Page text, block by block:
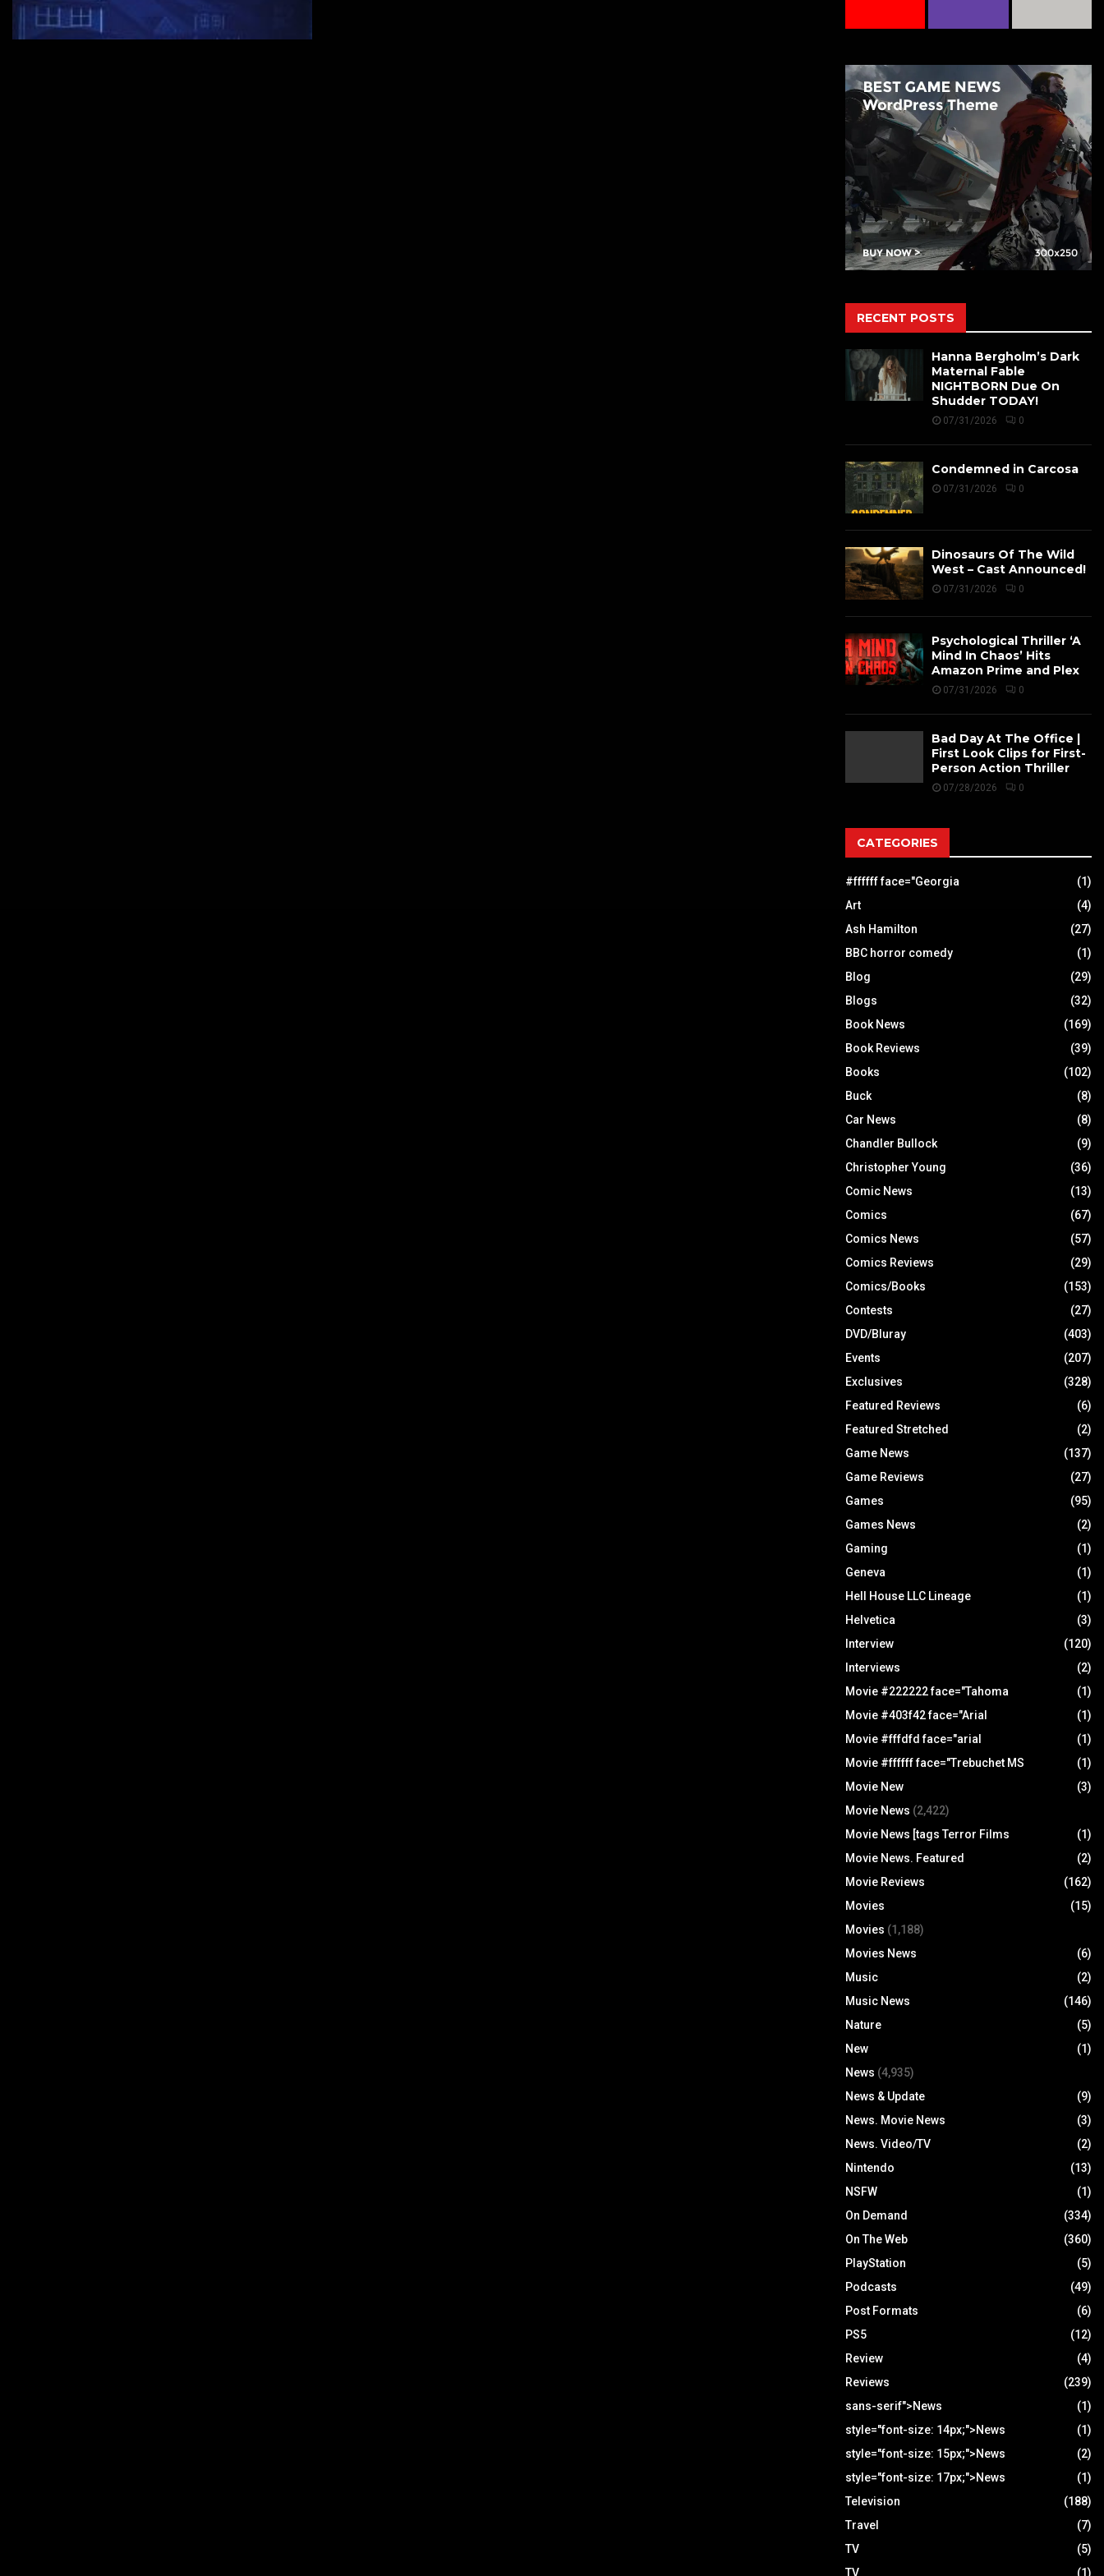
RECENT POSTS
Hanna Bergholm’s Dark
Maternal Fable
NIGHTBORN Due On
Shudder TODAY!
07/31/2026 0
Condemned in Carcosa
07/31/2026 0
Dinosaurs Of The Wild
West – Cast Announced!
07/31/2026 0
Psychological Thriller ‘A
Mind In Chaos’ Hits
Amazon Prime and Plex
07/31/2026 0
Bad Day At The Office |
First Look Clips for First-
Person Action Thriller
07/28/2026 0
CATEGORIES
#ffffff face="Georgia
(1)
Art
(4)
Ash Hamilton
(27)
BBC horror comedy
(1)
Blog
(29)
Blogs
(32)
Book News
(169)
Book Reviews
(39)
Books
(102)
Buck
(8)
Car News
(8)
Chandler Bullock
(9)
Christopher Young
(36)
Comic News
(13)
Comics
(67)
Comics News
(57)
Comics Reviews
(29)
Comics/Books
(153)
Contests
(27)
DVD/Bluray
(403)
Events
(207)
Exclusives
(328)
Featured Reviews
(6)
Featured Stretched
(2)
Game News
(137)
Game Reviews
(27)
Games
(95)
Games News
(2)
Gaming
(1)
Geneva
(1)
Hell House LLC Lineage
(1)
Helvetica
(3)
Interview
(120)
Interviews
(2)
Movie #222222 face="Tahoma
(1)
Movie #403f42 face="Arial
(1)
Movie #fffdfd face="arial
(1)
Movie #ffffff face="Trebuchet MS
(1)
Movie New
(3)
Movie News (2,422)
Movie News [tags Terror Films
(1)
Movie News. Featured
(2)
Movie Reviews
(162)
Movies
(15)
Movies (1,188)
Movies News
(6)
Music
(2)
Music News
(146)
Nature
(5)
New
(1)
News (4,935)
News & Update
(9)
News. Movie News
(3)
News. Video/TV
(2)
Nintendo
(13)
NSFW
(1)
On Demand
(334)
On The Web
(360)
PlayStation
(5)
Podcasts
(49)
Post Formats
(6)
PS5
(12)
Review
(4)
Reviews
(239)
sans-serif">News
(1)
style="font-size: 14px;">News
(1)
style="font-size: 15px;">News
(2)
style="font-size: 17px;">News
(1)
Television
(188)
Travel
(7)
TV
(5)
TV
(1)